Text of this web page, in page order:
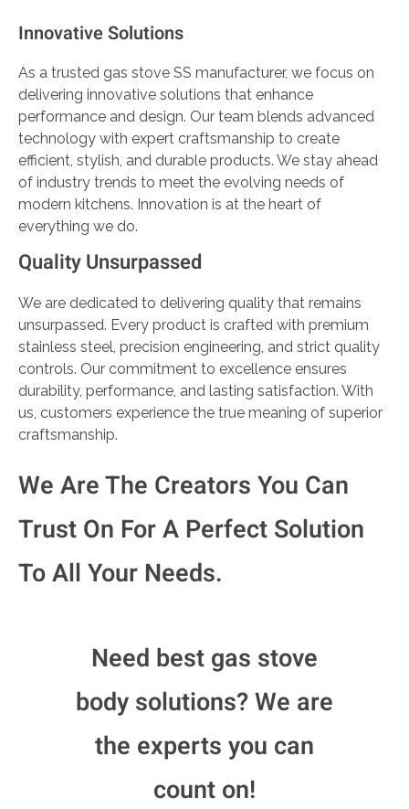
Innovative Solutions
As a trusted gas stove SS manufacturer, we focus on
delivering innovative solutions that enhance
performance and design. Our team blends advanced
technology with expert craftsmanship to create
efficient, stylish, and durable products. We stay ahead
of industry trends to meet the evolving needs of
modern kitchens. Innovation is at the heart of
everything we do.
Quality Unsurpassed
We are dedicated to delivering quality that remains
unsurpassed. Every product is crafted with premium
stainless steel, precision engineering, and strict quality
controls. Our commitment to excellence ensures
durability, performance, and lasting satisfaction. With
us, customers experience the true meaning of superior
craftsmanship.
We Are The Creators You Can
Trust On For A Perfect Solution
To All Your Needs.
Need best gas stove
body solutions? We are
the experts you can
count on!​